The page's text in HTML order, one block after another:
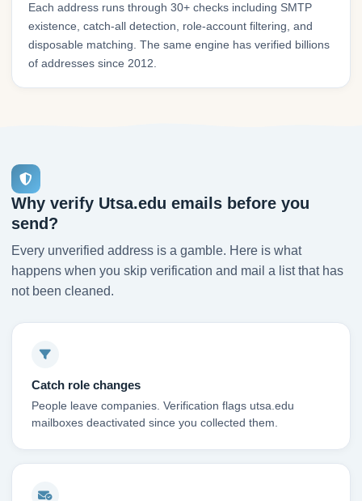
Each address runs through 30+ checks including SMTP
existence, catch-all detection, role-account filtering, and
disposable matching. The same engine has verified billions
of addresses since 2012.
Why verify Utsa.edu emails before you
send?
Every unverified address is a gamble. Here is what
happens when you skip verification and mail a list that has
not been cleaned.
Catch role changes
People leave companies. Verification flags utsa.edu
mailboxes deactivated since you collected them.